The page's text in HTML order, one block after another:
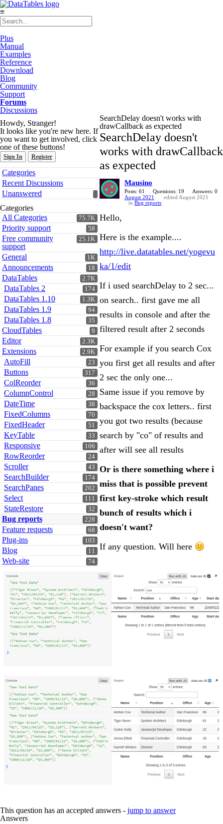
≡
Plus
Manual
Examples
Reference
Download
Blog
Community
Support
Forums
Discussions
Howdy, Stranger!
It looks like you're new here. If
you want to get involved, click
one of these buttons!
Sign In Register
Quick
Links
Categories
Recent Discussions
Unanswered
Categories
75.7K
All Categories
58
Priority support
25.1K
Free community
support
1K
General
18
Announcements
2.7K
DataTables
174
DataTables 2
1.3K
DataTables 1.10
94
DataTables 1.9
35
DataTables 1.8
9
CloudTables
2.3K
Editor
2.9K
Extensions
23
AutoFill
317
Buttons
36
ColReorder
28
ColumnControl
38
DateTime
70
FixedColumns
51
FixedHeader
33
KeyTable
106
Responsive
24
RowReorder
43
Scroller
174
SearchBuilder
202
SearchPanes
111
Select
32
StateRestore
228
Bug reports
68
Feature requests
103
Plug-ins
11
Blog
74
Web-site
SearchDelay doesn't works with
drawCallback as expected
SearchDelay doesn't
works with drawCallback
as expected
Mausino
Posts: 61 Questions: 19
Answers: 0
August 2021
edited August 2021
in Bug reports
Hello,
Here is the example....
http://live.datatables.net/yogevu
ka/1/edit
If i used searchDelay to 2 sec...
on search.. first gave me all
results in console and after the
filtered result after 2 seconds
For example if you search Cox
you first get all results and after
2 sec the only one...
Same issue if you remove by
backspace the cox letters.. first
you got two results (because
search by "co" of results and
after will see all results
Or is there something where i
miss that is possible prevent
first key-stroke which result
bunch of results which i
doesn't want?
If any question. Will here
This question has an accepted answers - jump to answer
Answers